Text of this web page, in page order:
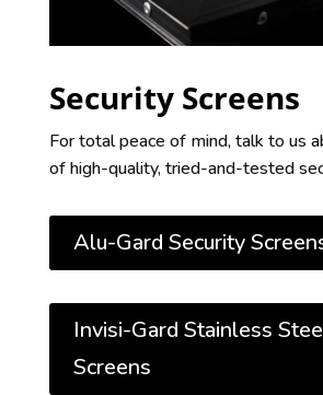
Security Screens
For total peace of mind, talk to us
of high-quality, tried-and-tested
Alu-Gard Security
Invisi-Gard Stainless
Screens